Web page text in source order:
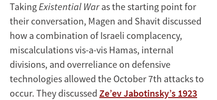
TakingExistential Waras the starting point for
their conversation, Magen and Shavit discussed
how a combination of Israeli complacency,
miscalculations vis-a-vis Hamas, internal
divisions, and overreliance on defensive
technologies allowed the October 7th attacks to
occur. They discussed Ze’ev Jabotinsky’s 1923